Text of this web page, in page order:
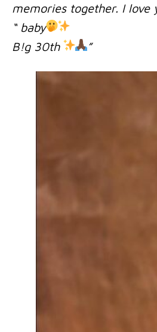
memories together. I love
“ baby
B!g 30th
”